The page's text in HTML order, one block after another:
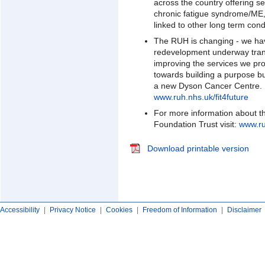
across the country offering
chronic fatigue syndrome/
linked to other long term
The RUH is changing - we
redevelopment underway
improving the services we
towards building a purpose
a new Dyson Cancer
www.ruh.nhs.uk/fit4future
For more information about
Foundation Trust visit:
Download printable version
Accessibility Privacy Notice Cookies Freedom of Information Disclaimer